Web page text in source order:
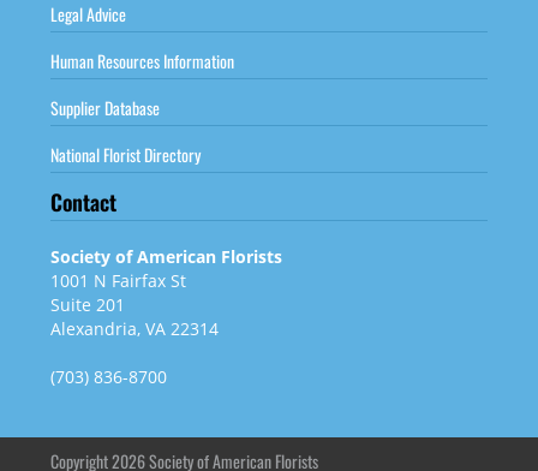
Legal Advice
Human Resources Information
Supplier Database
National Florist Directory
Contact
Society of American Florists
1001 N Fairfax St
Suite 201
Alexandria, VA 22314
(703) 836-8700
Copyright 2026 Society of American Florists